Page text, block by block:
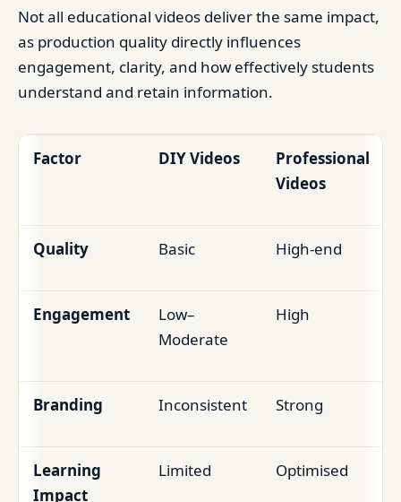
Not all educational videos deliver the same impact,
as production quality directly influences
engagement, clarity, and how effectively students
understand and retain information.
Factor DIY Videos
Professional
Videos
Quality Basic High-end
Engagement
Low–
Moderate
High
Branding Inconsistent Strong
Learning
Impact
Limited Optimised